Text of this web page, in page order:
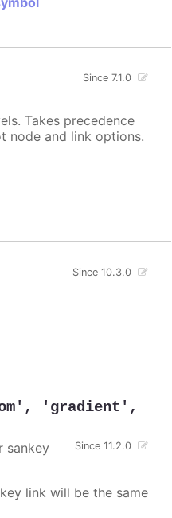
Since 7.1.0
Takes precedence
node and link options.
Since 10.3.0
, 'gradient' ,
Since 11.2.0
sankey
link will be the same